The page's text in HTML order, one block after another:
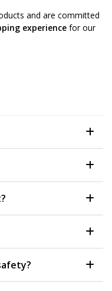
and are committed
experience for our